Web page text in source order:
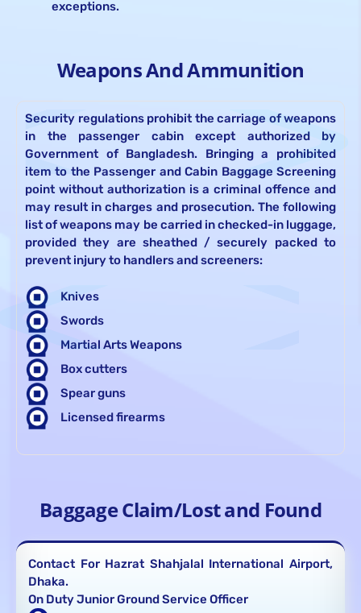
exceptions.
Weapons And Ammunition
Security regulations prohibit the carriage of weapons
in the passenger cabin except authorized by
Government of Bangladesh. Bringing a prohibited
item to the Passenger and Cabin Baggage Screening
point without authorization is a criminal offence and
may result in charges and prosecution. The following
list of weapons may be carried in checked-in luggage,
provided they are sheathed / securely packed to
prevent injury to handlers and screeners:
Knives
Swords
Martial Arts Weapons
Box cutters
Spear guns
Licensed firearms
Baggage Claim/Lost and Found
Contact For Hazrat Shahjalal International Airport,
Dhaka.
On Duty Junior Ground Service Officer